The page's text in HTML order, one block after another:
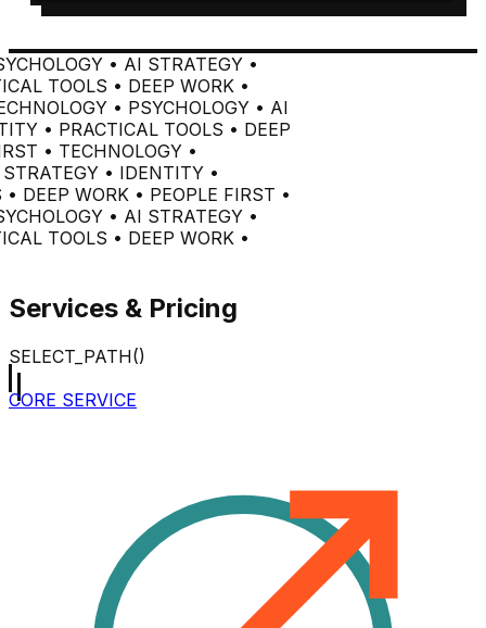
• AI STRATEGY •
TOOLS • DEEP WORK •
• PSYCHOLOGY • AI
• PRACTICAL TOOLS • DEEP
• TECHNOLOGY •
• IDENTITY •
DEEP WORK • PEOPLE FIRST •
• AI STRATEGY •
TOOLS • DEEP WORK •
Services & Pricing
SELECT_PATH()
CORE SERVICE